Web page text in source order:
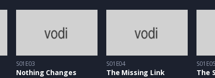
S01E03
Nothing Changes
S01E04
The Missing Link
S01E05
The